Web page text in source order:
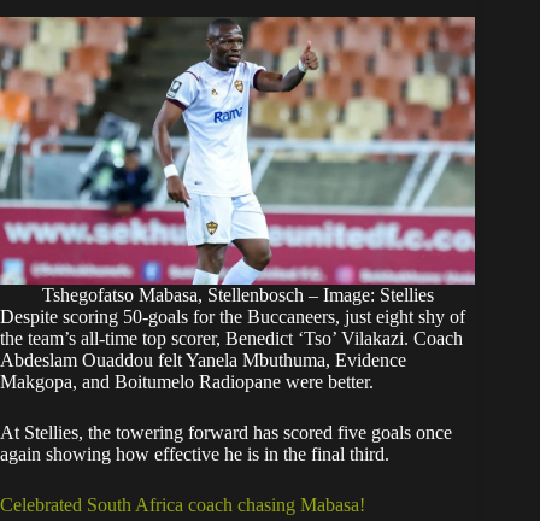
Tshegofatso Mabasa, Stellenbosch – Image: Stellies
Despite scoring 50-goals for the Buccaneers, just eight shy of
the team’s all-time top scorer, Benedict ‘Tso’ Vilakazi. Coach
Abdeslam Ouaddou felt Yanela Mbuthuma, Evidence
Makgopa, and Boitumelo Radiopane were better.
At Stellies, the towering forward has scored five goals once
again showing how effective he is in the final third.
Celebrated South Africa coach chasing Mabasa!